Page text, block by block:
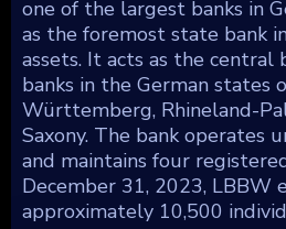
one of the largest banks in
as the foremost state bank
assets. It acts as the central
banks in the German states
Württemberg, Rhineland-
Saxony. The bank operates
and maintains four
December 31, 2023, LBBW
approximately 10,500